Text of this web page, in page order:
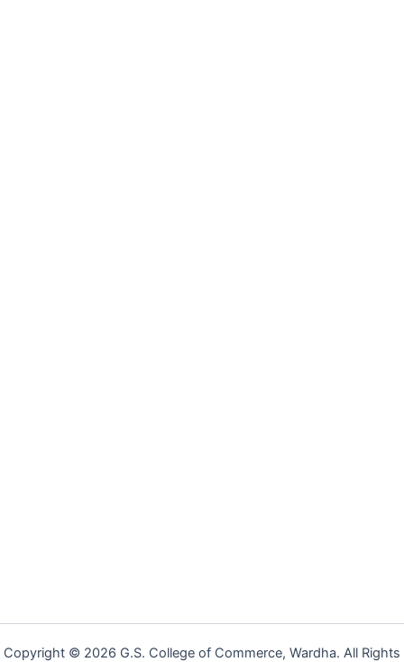
Copyright © 2026 G.S. College of Commerce, Wardha. All Rights